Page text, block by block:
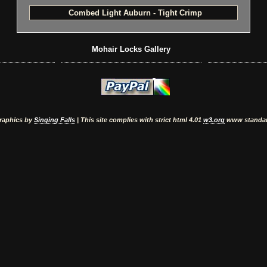
Combed Light Auburn - Tight Crimp
Mohair Locks Gallery
bySinging Falls | This site complies with strict html 4.01w3.org www